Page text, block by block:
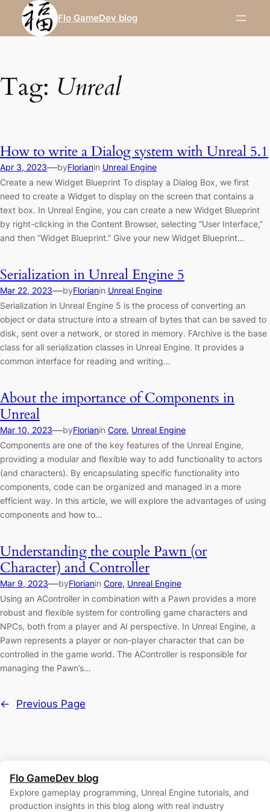
content
Flo GameDev blog
Tag: Unreal
How to write a Dialog system with Unreal 5.1
Apr 3, 2023—byFlorianin Unreal Engine
Create a new Widget Blueprint To display a Dialog Box, we first
need to create a Widget to display on the screen that contains a
text box. In Unreal Engine, you can create a new Widget Blueprint
by right-clicking in the Content Browser, selecting “User Interface,”
and then “Widget Blueprint.” Give your new Widget Blueprint…
Serialization in Unreal Engine 5
Mar 22, 2023—byFlorianin Unreal Engine
Serialization in Unreal Engine 5 is the process of converting an
object or data structure into a stream of bytes that can be saved to
disk, sent over a network, or stored in memory. FArchive is the base
class for all serialization classes in Unreal Engine. It provides a
common interface for reading and writing…
About the importance of Components in
Unreal
Mar 10, 2023—byFlorianin Core, Unreal Engine
Components are one of the key features of the Unreal Engine,
providing a modular and flexible way to add functionality to actors
(and characters). By encapsulating specific functionality into
components, code can be organized and managed in a more
efficient way. In this article, we will explore the advantages of using
components and how to…
Understanding the couple Pawn (or
Character) and Controller
Mar 9, 2023—byFlorianin Core, Unreal Engine
Using an AController in combination with a Pawn provides a more
robust and flexible system for controlling game characters and
NPCs, both from a player and AI perspective. In Unreal Engine, a
Pawn represents a player or non-player character that can be
controlled in the game world. The AController is responsible for
managing the Pawn’s…
← Previous Page
Flo GameDev blog
Explore gameplay programming, Unreal Engine tutorials, and
production insights in this blog along with real industry